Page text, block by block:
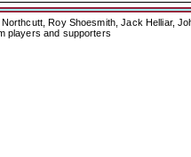
Roy Shoesmith, Jack Helliar,
players and supporters